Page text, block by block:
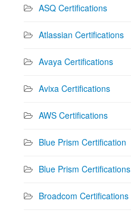
ASQ Certifications
Atlassian Certifications
Avaya Certifications
Avixa Certifications
AWS Certifications
Blue Prism Certification
Blue Prism Certifications
Broadcom Certifications